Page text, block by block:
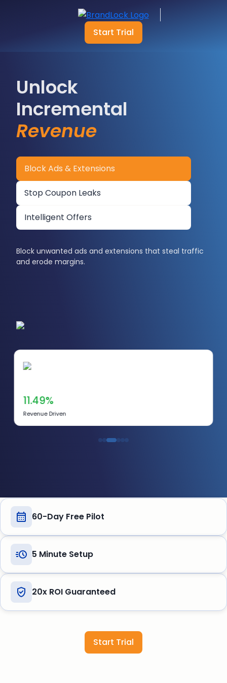
Start Trial
Unlock
Incremental
Revenue
Block Ads & Extensions
Stop Coupon Leaks
Intelligent Offers
Block unwanted ads and extensions that steal traffic
and erode margins.
11.49%
Revenue Driven
60-Day Free Pilot
5 Minute Setup
20x ROI Guaranteed
Start Trial